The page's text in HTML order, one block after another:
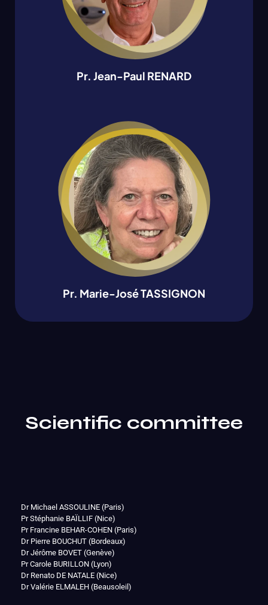
Pr. Jean-Paul RENARD
Pr. Marie-José TASSIGNON
Scientific committee
Dr Michael ASSOULINE (Paris)
Pr Stéphanie BAÏLLIF (Nice)
Pr Francine BEHAR-COHEN (Paris)
Dr Pierre BOUCHUT (Bordeaux)
Dr Jérôme BOVET (Genève)
Pr Carole BURILLON (Lyon)
Dr Renato DE NATALE (Nice)
Dr Valérie ELMALEH (Beausoleil)